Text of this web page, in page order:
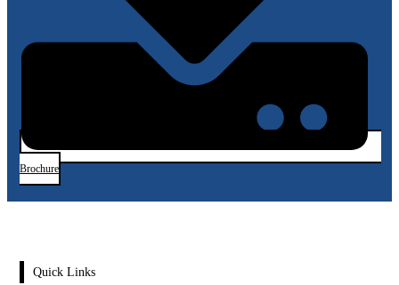
Brochure
Quick Links